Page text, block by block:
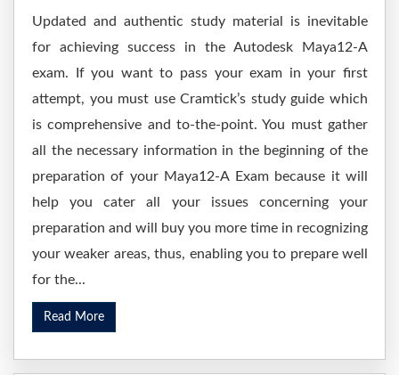
Updated and authentic study material is inevitable
for achieving success in the Autodesk Maya12-A
exam. If you want to pass your exam in your first
attempt, you must use Cramtick’s study guide which
is comprehensive and to-the-point. You must gather
all the necessary information in the beginning of the
preparation of your Maya12-A Exam because it will
help you cater all your issues concerning your
preparation and will buy you more time in recognizing
your weaker areas, thus, enabling you to prepare well
for the...
Read More